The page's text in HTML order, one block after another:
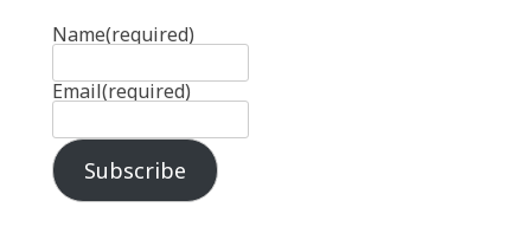
Name(required)
Email(required)
Subscribe